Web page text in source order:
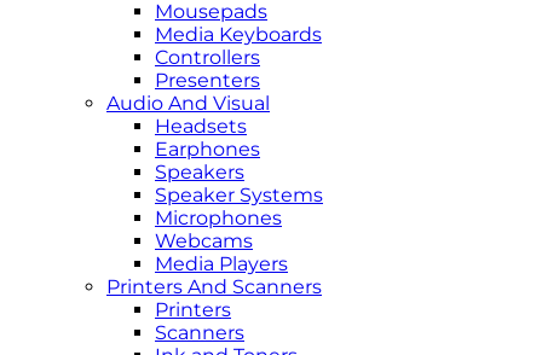
Mousepads
Media Keyboards
Controllers
Presenters
Audio And Visual
Headsets
Earphones
Speakers
Speaker Systems
Microphones
Webcams
Media Players
Printers And Scanners
Printers
Scanners